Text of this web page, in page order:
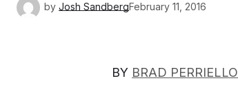
by Josh SandbergFebruary 11, 2016
BY BRAD PERRIELLO